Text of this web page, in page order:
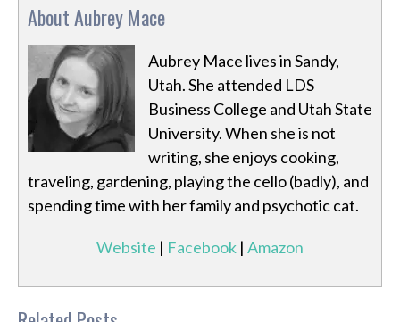
About Aubrey Mace
Aubrey Mace lives in Sandy,
Utah. She attended LDS
Business College and Utah State
University. When she is not
writing, she enjoys cooking,
traveling, gardening, playing the cello (badly), and
spending time with her family and psychotic cat.
Website | Facebook | Amazon